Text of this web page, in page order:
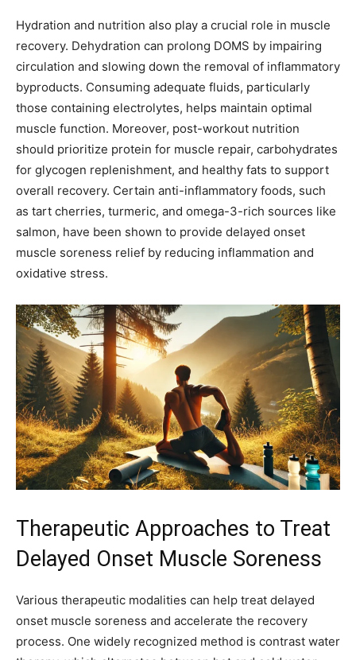
Hydration and nutrition also play a crucial role in muscle
recovery. Dehydration can prolong DOMS by impairing
circulation and slowing down the removal of inflammatory
byproducts. Consuming adequate fluids, particularly
those containing electrolytes, helps maintain optimal
muscle function. Moreover, post-workout nutrition
should prioritize protein for muscle repair, carbohydrates
for glycogen replenishment, and healthy fats to support
overall recovery. Certain anti-inflammatory foods, such
as tart cherries, turmeric, and omega-3-rich sources like
salmon, have been shown to provide delayed onset
muscle soreness relief by reducing inflammation and
oxidative stress.
Therapeutic Approaches to Treat
Delayed Onset Muscle Soreness
Various therapeutic modalities can help treat delayed
onset muscle soreness and accelerate the recovery
process. One widely recognized method is contrast water